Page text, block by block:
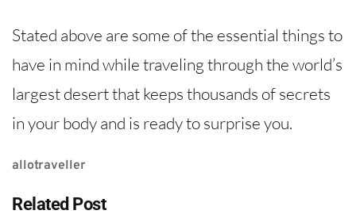
Stated above are some of the essential things to
have in mind while traveling through the world’s
largest desert that keeps thousands of secrets
in your body and is ready to surprise you.
allotraveller
Related Post